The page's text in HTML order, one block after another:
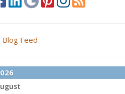
Blog Feed